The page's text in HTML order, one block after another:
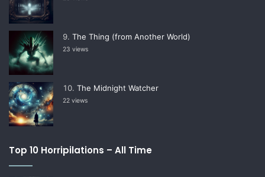
The Thing (from Another World)
23 views
The Midnight Watcher
22 views
Top 10 Horripilations – All Time